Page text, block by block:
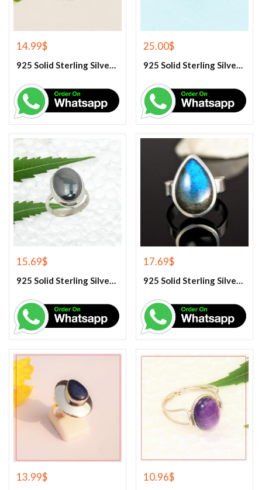
14.99$
925 Solid Sterling Silver Green Peridot Gemstone Ring
25.00$
925 Solid Sterling Silver Green Turquoise Gemstone Ring
15.69$
925 Solid Sterling Silver Hematite Gemstone Ring
17.69$
925 Solid Sterling Silver Labradorite Gemstone Ring
13.99$ 10.96$